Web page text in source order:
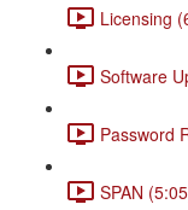
Licensing
Software
Password
SPAN